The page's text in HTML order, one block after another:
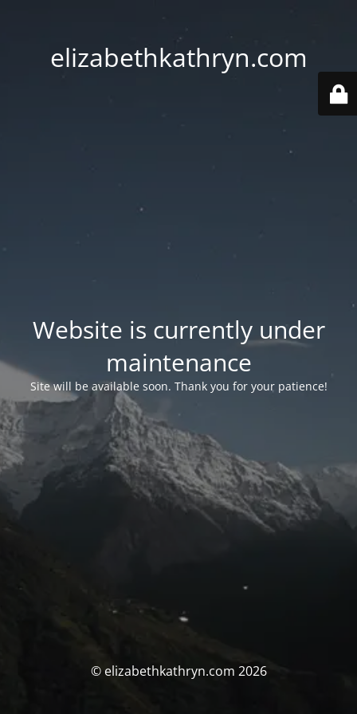
elizabethkathryn.com
Website is currently under
maintenance
Site will be available soon. Thank you for your patience!
© elizabethkathryn.com 2026